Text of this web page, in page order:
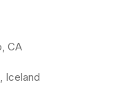
CA
Iceland